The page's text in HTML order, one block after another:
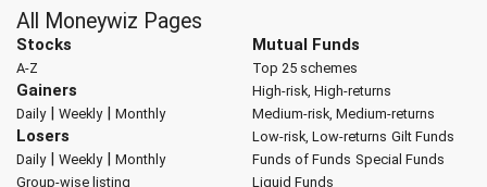
All Moneywiz Pages
Stocks
A-Z
Gainers
Daily| Weekly| Monthly
Losers
Daily| Weekly| Monthly
Group-wise listing
Mutual Funds
Top 25 schemes
High-risk, High-returns
Medium-risk, Medium-returns
Low-risk, Low-returns Gilt Funds
Funds of Funds Special Funds
Liquid Funds